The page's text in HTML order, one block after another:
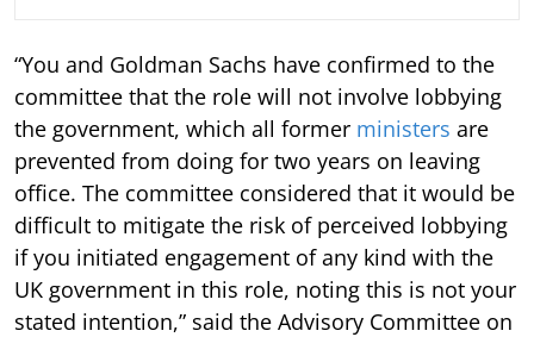
“You and Goldman Sachs have confirmed to the
committee that the role will not involve lobbying
the government, which all former ministers are
prevented from doing for two years on leaving
office. The committee considered that it would be
difficult to mitigate the risk of perceived lobbying
if you initiated engagement of any kind with the
UK government in this role, noting this is not your
stated intention,” said the Advisory Committee on